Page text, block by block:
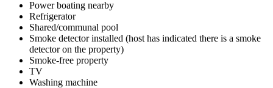
Power boating nearby
Refrigerator
Shared/communal pool
Smoke detector installed (host has indicated there is a smoke
detector on the property)
Smoke-free property
TV
Washing machine